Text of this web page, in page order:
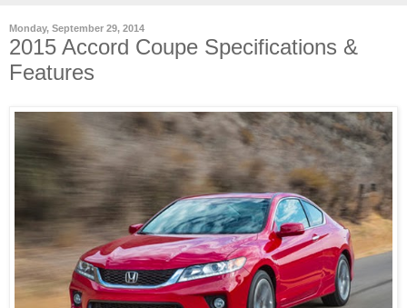
Monday, September 29, 2014
2015 Accord Coupe Specifications &
Features